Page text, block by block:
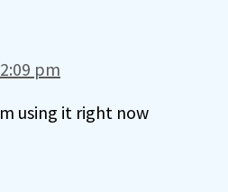
pm
using it right now